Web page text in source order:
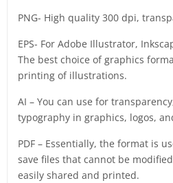
PNG- High quality 300 dpi,
EPS- For Adobe Illustrator,
The best choice of graphics
printing of illustrations.
AI – You can use for
typography in graphics, logos,
PDF – Essentially, the format is
save files that cannot be
easily shared and printed.